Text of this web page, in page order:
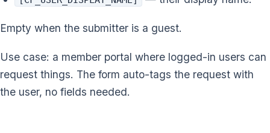
Empty when the submitter is a guest.
Use case: a member portal where logged-in users can
request things. The form auto-tags the request with
the user, no fields needed.